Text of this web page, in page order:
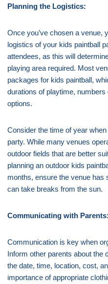
Planning the Logistics:
Once you’ve chosen a venue,
logistics of your kids paintball
attendees, as this will
playing area required. Most
packages for kids paintball,
durations of playtime,
options.
Consider the time of year
party. While many venues
outdoor fields that are better
planning an outdoor kids
months, ensure the venue has
can take breaks from the sun.
Communicating with Parents:
Communication is key when
Inform other parents about the
the date, time, location, cost,
importance of appropriate